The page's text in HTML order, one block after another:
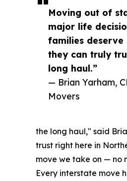
Moving out of
major life
families deserve
they can truly
long haul.”
— Brian Yarham,
Movers
the long haul," said
trust right here in
move we take on — no
Every interstate move